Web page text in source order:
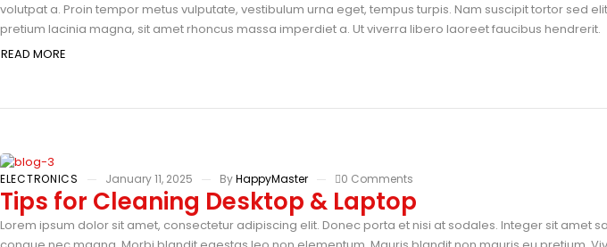
volutpat a. Proin tempor metus vulputate, vestibulum urna eget, tempus turpis. Nam suscipit tortor sed
pretium lacinia magna, sit amet rhoncus massa imperdiet a. Ut viverra libero laoreet faucibus hendrerit.
READ MORE
ELECTRONICS January 11, 2025 ByHappyMaster 0 Comments
Tips for Cleaning Desktop & Laptop
Lorem ipsum dolor sit amet, consectetur adipiscing elit. Donec porta et nisi at sodales. Integer sit amet